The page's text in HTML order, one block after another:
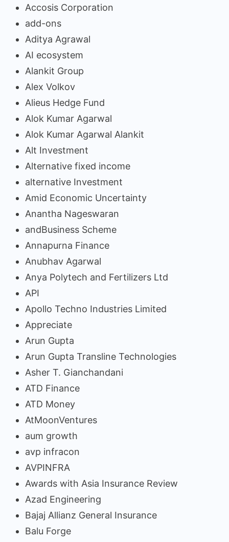
Accosis Corporation
add-ons
Aditya Agrawal
AI ecosystem
Alankit Group
Alex Volkov
Alieus Hedge Fund
Alok Kumar Agarwal
Alok Kumar Agarwal Alankit
Alt Investment
Alternative fixed income
alternative Investment
Amid Economic Uncertainty
Anantha Nageswaran
andBusiness Scheme
Annapurna Finance
Anubhav Agarwal
Anya Polytech and Fertilizers Ltd
API
Apollo Techno Industries Limited
Appreciate
Arun Gupta
Arun Gupta Transline Technologies
Asher T. Gianchandani
ATD Finance
ATD Money
AtMoonVentures
aum growth
avp infracon
AVPINFRA
Awards with Asia Insurance Review
Azad Engineering
Bajaj Allianz General Insurance
Balu Forge